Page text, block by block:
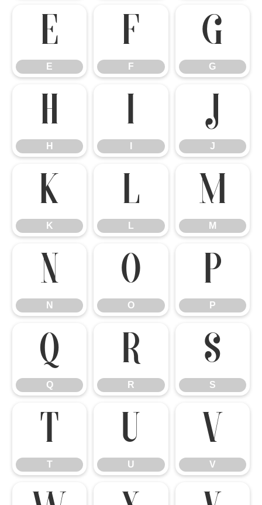
E
E
F
F
G
G
H
H
I J
J
K
K
L
L
M
M
N
N
O
O
P
P
Q
Q
R
R
S
S
T
T
U
U
V
V